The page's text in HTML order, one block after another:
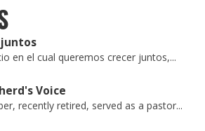
en el cual queremos crecer juntos,...
Voice
recently retired, served as a pastor...